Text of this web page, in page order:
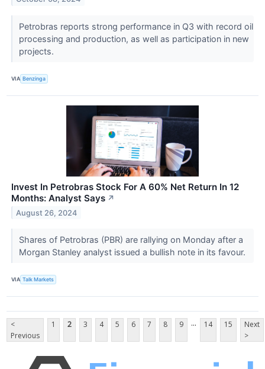
Petrobras reports strong performance in Q3 with record oil
processing and production, as well as participation in new
projects.
VIA Benzinga
Invest In Petrobras Stock For A 60% Net Return In 12
Months: Analyst Says ↗
August 26, 2024
Shares of Petrobras (PBR​​​​​​​) are rallying on Monday after a
Morgan Stanley analyst issued a bullish note in its favour.
VIA Talk Markets
<
Previous
1 2 3 4 5 6 7 8 9 ... 14 15
Next
>